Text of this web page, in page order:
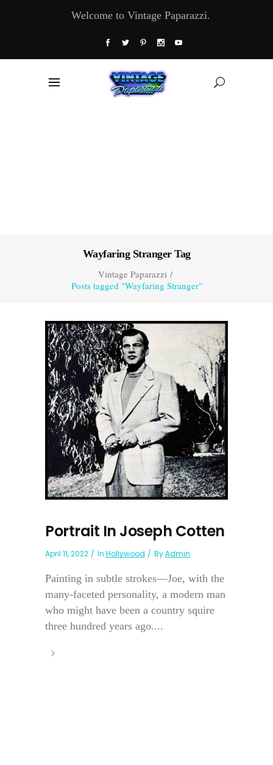
Welcome to Vintage Paparazzi.
Wayfaring Stranger Tag
Vintage Paparazzi/
Posts tagged "Wayfaring Stranger"
Portrait In Joseph Cotten
April 11, 2022 In Hollywood ByAdmin
Painting in subtle strokes—Joe, with the
many-faceted personality, a modern man
who might have been a country squire
three hundred years ago....